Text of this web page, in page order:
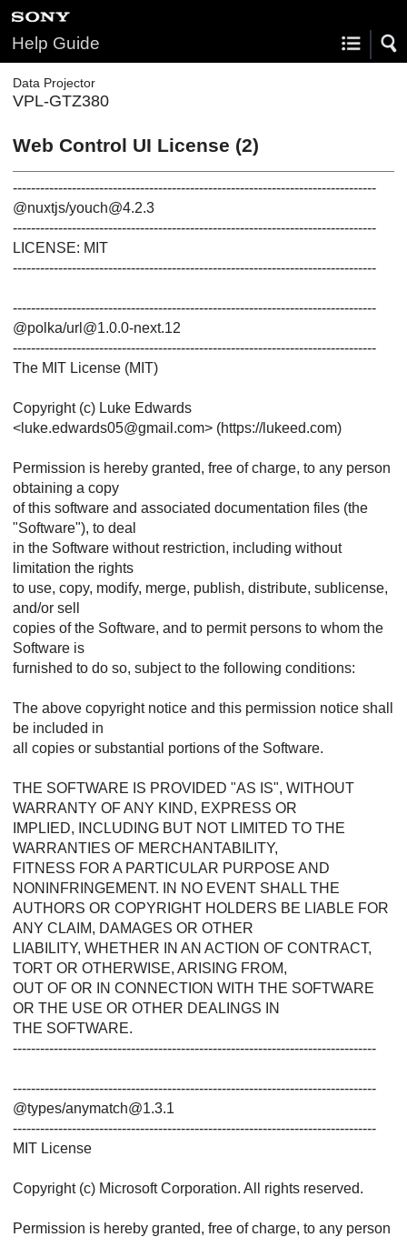
Help Guide
Data Projector
VPL-GTZ380
Web Control UI License (2)
--------------------------------------------------------------------------------
@nuxtjs/youch@4.2.3
--------------------------------------------------------------------------------
LICENSE: MIT
--------------------------------------------------------------------------------
--------------------------------------------------------------------------------
@polka/url@1.0.0-next.12
--------------------------------------------------------------------------------
The MIT License (MIT)
Copyright (c) Luke Edwards
<luke.edwards05@gmail.com> (https://lukeed.com)
Permission is hereby granted, free of charge, to any person
obtaining a copy
of this software and associated documentation files (the
"Software"), to deal
in the Software without restriction, including without
limitation the rights
to use, copy, modify, merge, publish, distribute, sublicense,
and/or sell
copies of the Software, and to permit persons to whom the
Software is
furnished to do so, subject to the following conditions:
The above copyright notice and this permission notice shall
be included in
all copies or substantial portions of the Software.
THE SOFTWARE IS PROVIDED "AS IS", WITHOUT
WARRANTY OF ANY KIND, EXPRESS OR
IMPLIED, INCLUDING BUT NOT LIMITED TO THE
WARRANTIES OF MERCHANTABILITY,
FITNESS FOR A PARTICULAR PURPOSE AND
NONINFRINGEMENT. IN NO EVENT SHALL THE
AUTHORS OR COPYRIGHT HOLDERS BE LIABLE FOR
ANY CLAIM, DAMAGES OR OTHER
LIABILITY, WHETHER IN AN ACTION OF CONTRACT,
TORT OR OTHERWISE, ARISING FROM,
OUT OF OR IN CONNECTION WITH THE SOFTWARE
OR THE USE OR OTHER DEALINGS IN
THE SOFTWARE.
--------------------------------------------------------------------------------
--------------------------------------------------------------------------------
@types/anymatch@1.3.1
--------------------------------------------------------------------------------
MIT License
Copyright (c) Microsoft Corporation. All rights reserved.
Permission is hereby granted, free of charge, to any person